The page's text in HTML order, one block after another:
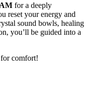
for a deeply
reset your energy and
sound bowls, healing
you’ll be guided into a
comfort!